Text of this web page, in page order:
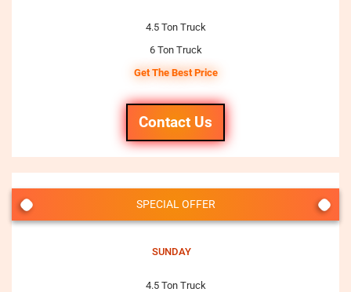
4.5 Ton Truck
6 Ton Truck
Get The Best Price
Contact Us
SPECIAL OFFER
SUNDAY
4.5 Ton Truck